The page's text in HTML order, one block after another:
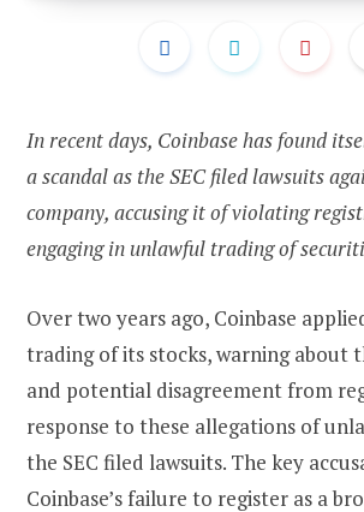
In recent days, Coinbase has found
a scandal as the SEC filed lawsuits
company, accusing it of violating
engaging in unlawful trading of
Over two years ago, Coinbase
trading of its stocks, warning about
and potential disagreement from
response to these allegations of
the SEC filed lawsuits. The key
Coinbase’s failure to register as a